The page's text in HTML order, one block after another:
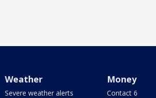
Weather
Severe weather alerts
Money
Contact 6